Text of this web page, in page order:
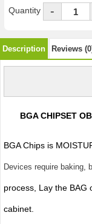
Quantity -
Description Reviews
BGA CHIPSET
BGA Chips is
Devices require baking,
process, Lay the BAG
cabinet.